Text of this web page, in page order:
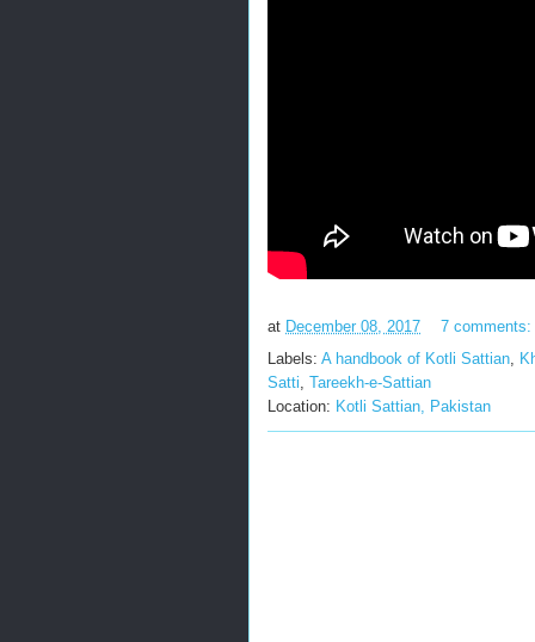
at December 08, 2017
7 comments:
Labels: A handbook of Kotli Sattian,
Satti, Tareekh-e-Sattian
Location: Kotli Sattian, Pakistan